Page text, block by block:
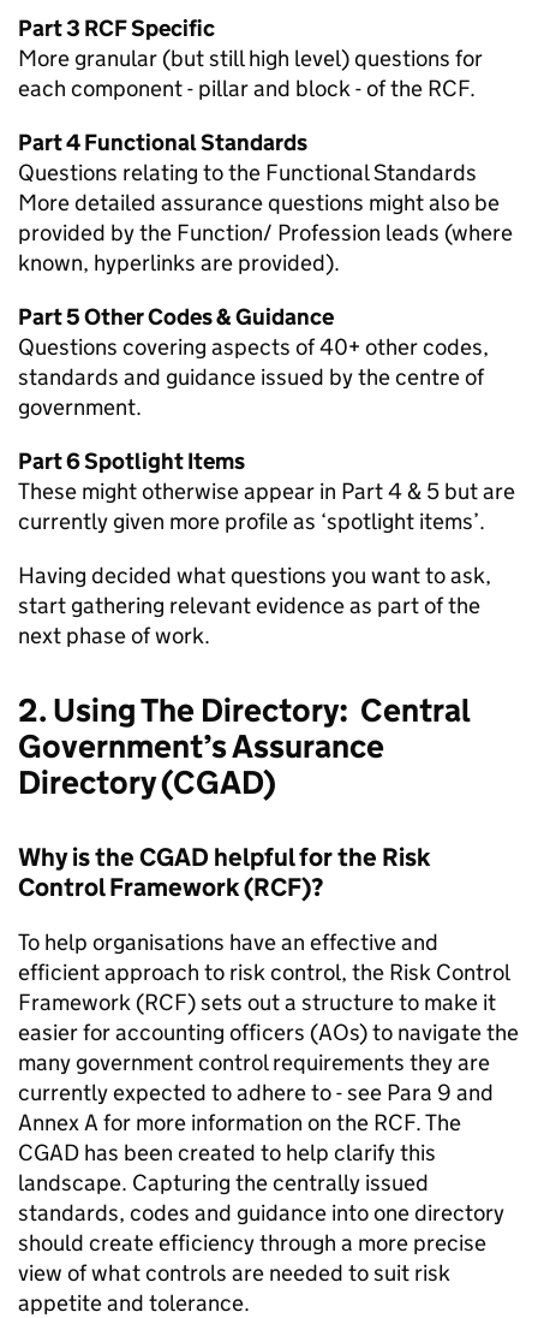
Part 3 RCF Specific
More granular (but still high level) questions for
each component - pillar and block - of the RCF.
Part 4 Functional Standards
Questions relating to the Functional Standards
More detailed assurance questions might also be
provided by the Function/ Profession leads (where
known, hyperlinks are provided).
Part 5 Other Codes & Guidance
Questions covering aspects of 40+ other codes,
standards and guidance issued by the centre of
government.
Part 6 Spotlight Items
These might otherwise appear in Part 4 & 5 but are
currently given more profile as ‘spotlight items’.
Having decided what questions you want to ask,
start gathering relevant evidence as part of the
next phase of work.
2. Using The Directory: Central
Government’s Assurance
Directory (CGAD)
Why is the CGAD helpful for the Risk
Control Framework (RCF)?
To help organisations have an effective and
efficient approach to risk control, the Risk Control
Framework (RCF) sets out a structure to make it
easier for accounting officers (AOs) to navigate the
many government control requirements they are
currently expected to adhere to - see Para 9 and
Annex A for more information on the RCF. The
CGAD has been created to help clarify this
landscape. Capturing the centrally issued
standards, codes and guidance into one directory
should create efficiency through a more precise
view of what controls are needed to suit risk
appetite and tolerance.